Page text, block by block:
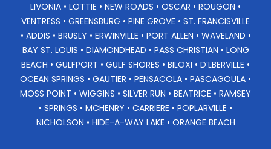
LIVONIA • LOTTIE • NEW ROADS • OSCAR • ROUGON •
VENTRESS • GREENSBURG • PINE GROVE • ST. FRANCISVILLE
• ADDIS • BRUSLY • ERWINVILLE • PORT ALLEN • WAVELAND •
BAY ST. LOUIS • DIAMONDHEAD • PASS CHRISTIAN • LONG
BEACH • GULFPORT • GULF SHORES • BILOXI • D’LBERVILLE •
OCEAN SPRINGS • GAUTIER • PENSACOLA • PASCAGOULA •
MOSS POINT • WIGGINS • SILVER RUN • BEATRICE • RAMSEY
• SPRINGS • MCHENRY • CARRIERE • POPLARVILLE •
NICHOLSON • HIDE-A-WAY LAKE • ORANGE BEACH